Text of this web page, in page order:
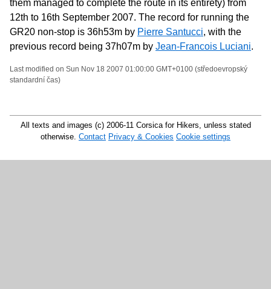
them managed to complete the route in its entirety) from
12th to 16th September 2007. The record for running the
GR20 non-stop is 36h53m by Pierre Santucci, with the
previous record being 37h07m by Jean-Francois Luciani.
Last modified on Sun Nov 18 2007 01:00:00 GMT+0100 (středoevropský
standardní čas)
All texts and images (c) 2006-11 Corsica for Hikers, unless stated
otherwise. Contact Privacy & Cookies Cookie settings